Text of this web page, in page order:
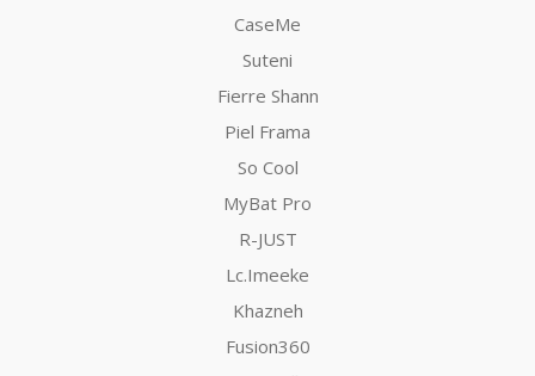
CaseMe
Suteni
Fierre Shann
Piel Frama
So Cool
MyBat Pro
R-JUST
Lc.Imeeke
Khazneh
Fusion360